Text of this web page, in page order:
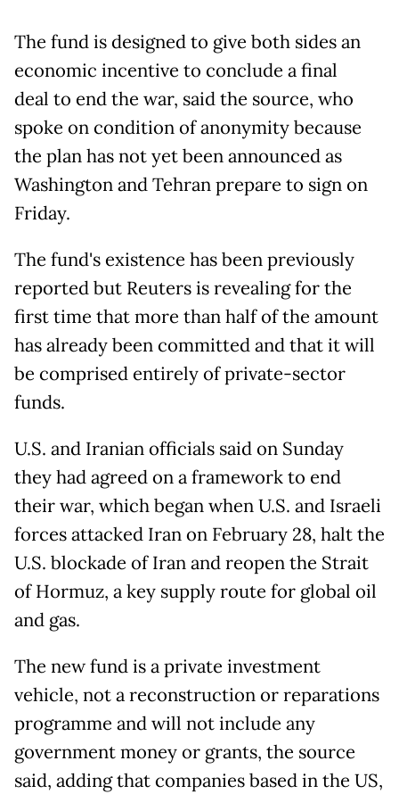
The fund is designed to give both sides an
economic incentive to conclude a final
deal to end the war, said the source, who
spoke on condition of anonymity because
the plan has not yet been announced as
Washington and Tehran prepare to sign on
Friday.
The fund's existence has been previously
reported but Reuters is revealing for the
first time that more than half of the amount
has already been committed and that it will
be comprised entirely of private-sector
funds.
U.S. and Iranian officials said on Sunday
they had agreed on a framework to end
their war, which began when U.S. and Israeli
forces attacked Iran on February 28, halt the
U.S. blockade of Iran and reopen the Strait
of Hormuz, a key supply route for global oil
and gas.
The new fund is a private investment
vehicle, not a reconstruction or reparations
programme and will not include any
government money or grants, the source
said, adding that companies based in the US,